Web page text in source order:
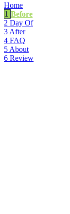
Home
1 Before
2 Day Of
3 After
4 FAQ
5 About
6 Review